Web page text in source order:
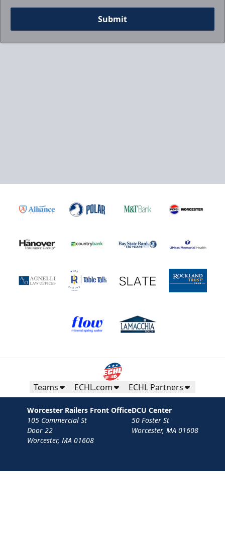
Submit
Teams ECHL.com ECHL Partners
Worcester Railers Front Office
105 Commercial St
Door 22
Worcester, MA 01608
DCU Center
50 Foster St
Worcester, MA 01608
Contact Privacy Policy Terms
Your Privacy Choices